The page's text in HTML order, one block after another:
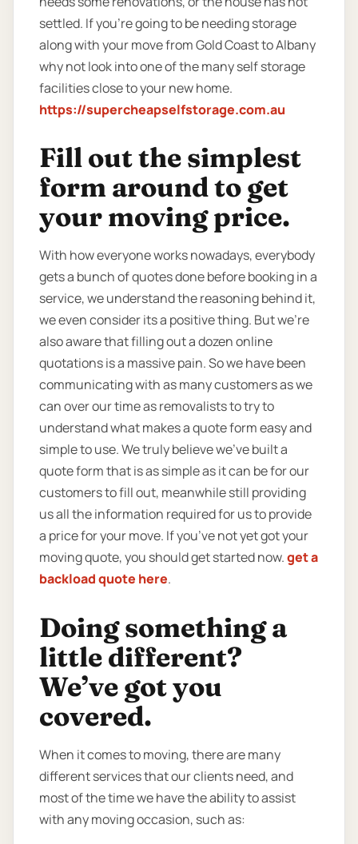
settled. If you’re going to be needing storage
along with your move from Gold Coast to Albany
why not look into one of the many self storage
facilities close to your new home.
https://supercheapselfstorage.com.au
Fill out the simplest
form around to get
your moving price.
With how everyone works nowadays, everybody
gets a bunch of quotes done before booking in a
service, we understand the reasoning behind it,
we even consider its a positive thing. But we’re
also aware that filling out a dozen online
quotations is a massive pain. So we have been
communicating with as many customers as we
can over our time as removalists to try to
understand what makes a quote form easy and
simple to use. We truly believe we’ve built a
quote form that is as simple as it can be for our
customers to fill out, meanwhile still providing
us all the information required for us to provide
a price for your move. If you’ve not yet got your
moving quote, you should get started now.get a
backload quote here.
Doing something a
little different?
We’ve got you
covered.
When it comes to moving, there are many
different services that our clients need, and
most of the time we have the ability to assist
with any moving occasion, such as: